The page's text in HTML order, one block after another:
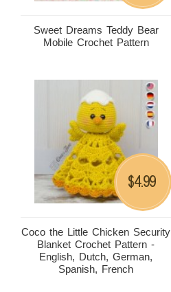
Sweet Dreams Teddy Bear
Mobile Crochet Pattern
Coco the Little Chicken Security
Blanket Crochet Pattern -
English, Dutch, German,
Spanish, French
$4.99